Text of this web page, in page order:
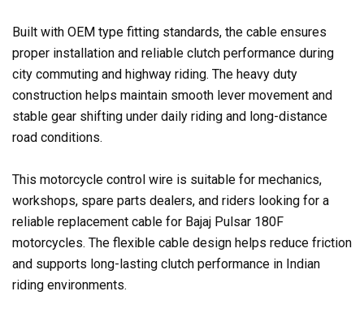
Built with OEM type fitting standards, the cable ensures
proper installation and reliable clutch performance during
city commuting and highway riding. The heavy duty
construction helps maintain smooth lever movement and
stable gear shifting under daily riding and long-distance
road conditions.
This motorcycle control wire is suitable for mechanics,
workshops, spare parts dealers, and riders looking for a
reliable replacement cable for Bajaj Pulsar 180F
motorcycles. The flexible cable design helps reduce friction
and supports long-lasting clutch performance in Indian
riding environments.